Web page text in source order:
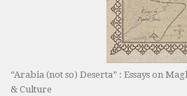
“Arabia (not so) Deserta” : Essays on
& Culture